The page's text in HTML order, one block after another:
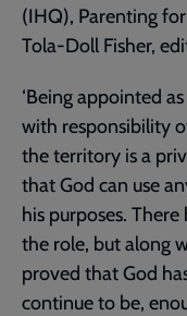
(IHQ), Parenting
Tola-Doll Fisher,
‘Being appointed
with responsibility
the territory is a
that God can use
his purposes.
the role, but along
proved that God
continue to be,